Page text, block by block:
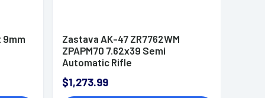
9mm
Zastava AK-47 ZR7762WM
ZPAPM70 7.62x39 Semi
Automatic Rifle
$1,273.99